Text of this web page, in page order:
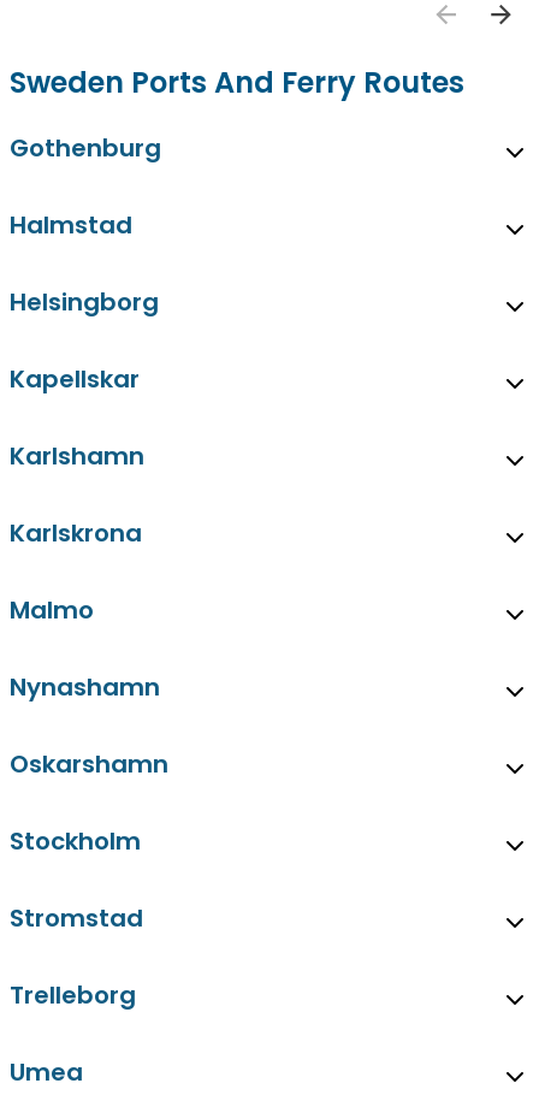
Sweden Ports And Ferry Routes
Gothenburg
Halmstad
Helsingborg
Kapellskar
Karlshamn
Karlskrona
Malmo
Nynashamn
Oskarshamn
Stockholm
Stromstad
Trelleborg
Umea